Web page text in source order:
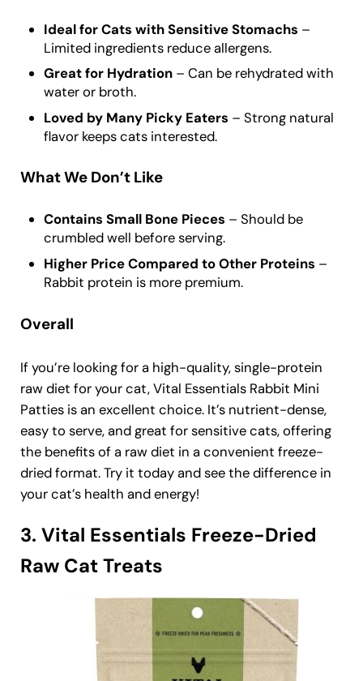
Ideal for Cats with Sensitive Stomachs –
Limited ingredients reduce allergens.
Great for Hydration – Can be rehydrated with
water or broth.
Loved by Many Picky Eaters – Strong natural
flavor keeps cats interested.
What We Don’t Like
Contains Small Bone Pieces – Should be
crumbled well before serving.
Higher Price Compared to Other Proteins –
Rabbit protein is more premium.
Overall
If you’re looking for a high-quality, single-protein
raw diet for your cat, Vital Essentials Rabbit Mini
Patties is an excellent choice. It’s nutrient-dense,
easy to serve, and great for sensitive cats, offering
the benefits of a raw diet in a convenient freeze-
dried format. Try it today and see the difference in
your cat’s health and energy!
3. Vital Essentials Freeze-Dried
Raw Cat Treats